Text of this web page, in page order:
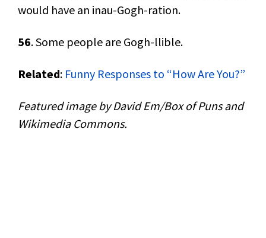
would have an inau-Gogh-ration.
56. Some people are Gogh-llible.
Related: Funny Responses to “How Are You?”
Featured image by David Em/Box of Puns and
Wikimedia Commons.